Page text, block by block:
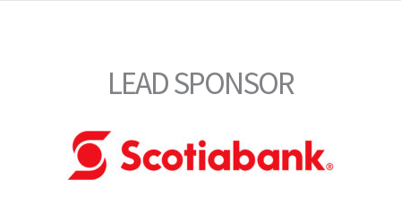
LEAD SPONSOR